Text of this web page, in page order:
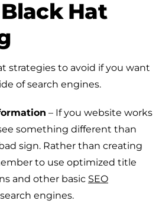
Hat
strategies to avoid if you want
of search engines.
– If you website works
something different than
sign. Rather than creating
to use optimized title
and other basic SEO
engines.